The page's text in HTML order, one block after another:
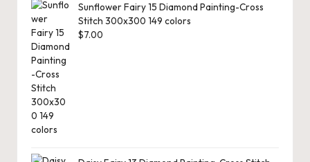
Sunflower Fairy 15 Diamond Painting-Cross
Stitch 300x300 149 colors
$7.00